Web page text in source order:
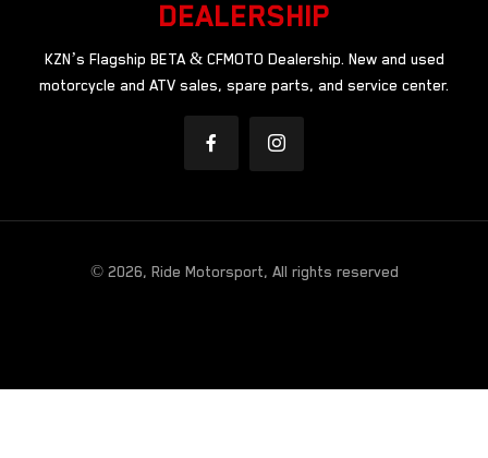
DEALERSHIP
KZN’s Flagship BETA & CFMOTO Dealership. New and used
motorcycle and ATV sales, spare parts, and service center.
© 2026, Ride Motorsport, All rights reserved